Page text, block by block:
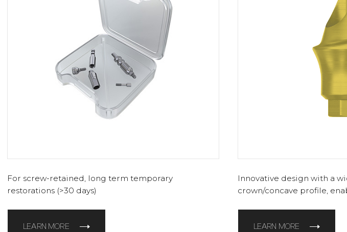
For screw-retained, long term temporary
restorations (>30 days)
LEARN MORE
Innovative design with a
crown/concave profile,
LEARN MORE